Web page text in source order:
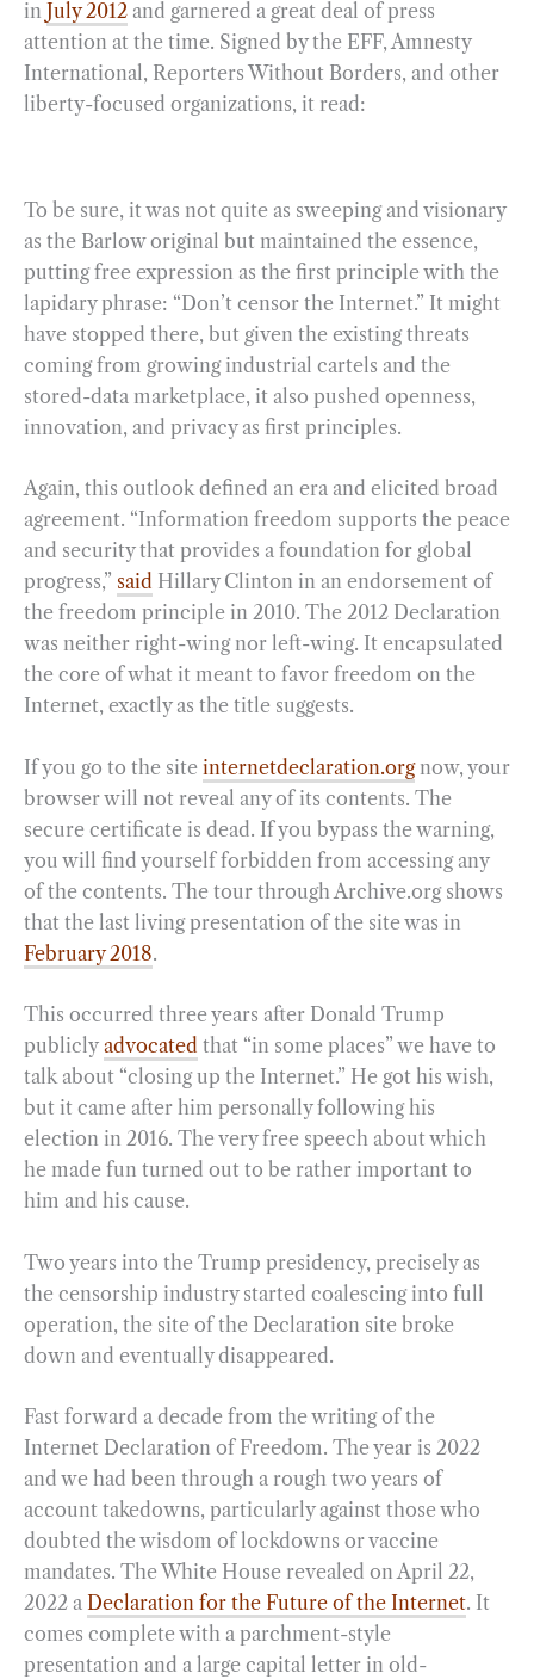
in July 2012 and garnered a great deal of press
attention at the time. Signed by the EFF, Amnesty
International, Reporters Without Borders, and other
liberty-focused organizations, it read:
To be sure, it was not quite as sweeping and visionary
as the Barlow original but maintained the essence,
putting free expression as the first principle with the
lapidary phrase: “Don’t censor the Internet.” It might
have stopped there, but given the existing threats
coming from growing industrial cartels and the
stored-data marketplace, it also pushed openness,
innovation, and privacy as first principles.
Again, this outlook defined an era and elicited broad
agreement. “Information freedom supports the peace
and security that provides a foundation for global
progress,” said Hillary Clinton in an endorsement of
the freedom principle in 2010. The 2012 Declaration
was neither right-wing nor left-wing. It encapsulated
the core of what it meant to favor freedom on the
Internet, exactly as the title suggests.
If you go to the site internetdeclaration.orgnow, your
browser will not reveal any of its contents. The
secure certificate is dead. If you bypass the warning,
you will find yourself forbidden from accessing any
of the contents. The tour through Archive.org shows
that the last living presentation of the site was in
February 2018.
This occurred three years after Donald Trump
publicly advocated that “in some places” we have to
talk about “closing up the Internet.” He got his wish,
but it came after him personally following his
election in 2016. The very free speech about which
he made fun turned out to be rather important to
him and his cause.
Two years into the Trump presidency, precisely as
the censorship industry started coalescing into full
operation, the site of the Declaration site broke
down and eventually disappeared.
Fast forward a decade from the writing of the
Internet Declaration of Freedom. The year is 2022
and we had been through a rough two years of
account takedowns, particularly against those who
doubted the wisdom of lockdowns or vaccine
mandates. The White House revealed on April 22,
2022 a Declaration for the Future of the Internet. It
comes complete with a parchment-style
presentation and a large capital letter in old-